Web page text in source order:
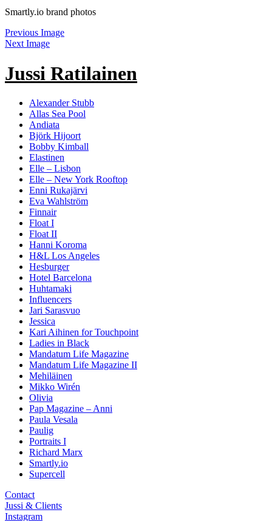
Smartly.io brand photos
Previous Image
Next Image
Jussi Ratilainen
Alexander Stubb
Allas Sea Pool
Andiata
Björk Hijoort
Bobby Kimball
Elastinen
Elle – Lisbon
Elle – New York Rooftop
Enni Rukajärvi
Eva Wahlström
Finnair
Float I
Float II
Hanni Koroma
H&L Los Angeles
Hesburger
Hotel Barcelona
Huhtamaki
Influencers
Jari Sarasvuo
Jessica
Kari Aihinen for Touchpoint
Ladies in Black
Mandatum Life Magazine
Mandatum Life Magazine II
Mehiläinen
Mikko Wirén
Olivia
Pap Magazine – Anni
Paula Vesala
Paulig
Portraits I
Richard Marx
Smartly.io
Supercell
Contact
Jussi & Clients
Instagram